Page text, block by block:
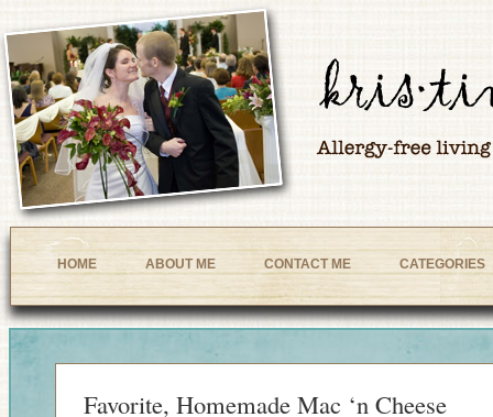
HOME ABOUT ME CONTACT ME CATEGORIES
Favorite, Homemade Mac ‘n Cheese